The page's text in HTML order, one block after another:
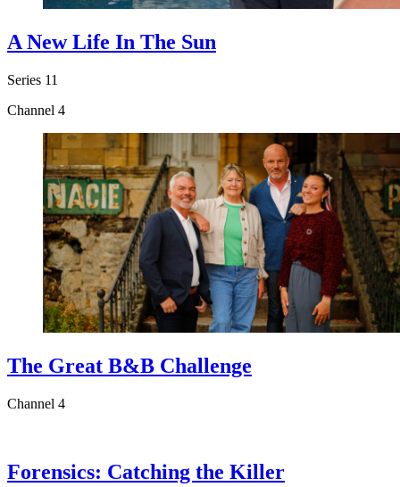
A New Life In The Sun
Series 11
Channel 4
The Great B&B Challenge
Channel 4
Forensics: Catching the Killer